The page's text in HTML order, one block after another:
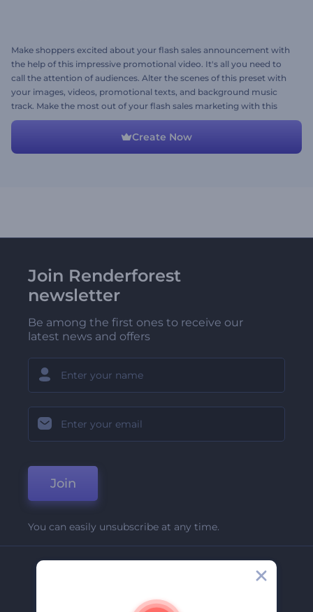
Make shoppers excited about your flash sales announcement with
the help of this impressive promotional video. It's all you need to
call the attention of audiences. Alter the scenes of this preset with
your images, videos, promotional texts, and background music
track. Make the most out of your flash sales marketing with this
promo. Give it a try now!
Create Now
Join Renderforest
newsletter
Be among the first ones to receive our
latest news and offers
Join
You can easily unsubscribe at any time.
About Us